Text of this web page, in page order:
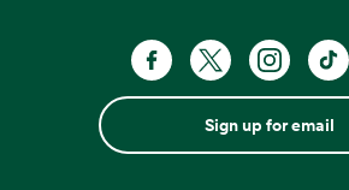
Sign up for email